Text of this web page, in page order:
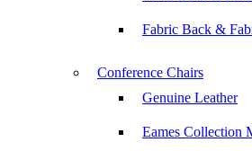
Fabric Back &
Conference Chairs
Genuine Leather
Eames Collection